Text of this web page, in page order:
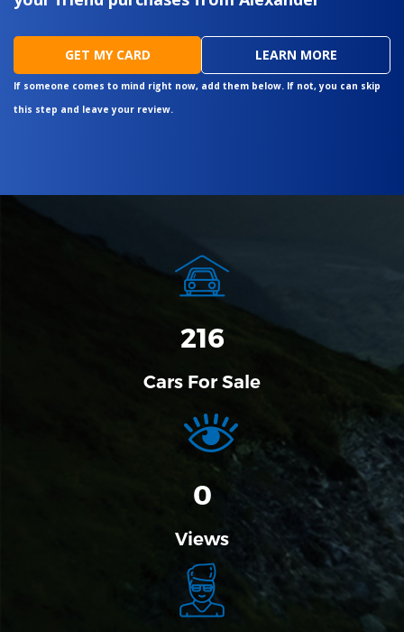
GET MY CARD LEARN MORE
If someone comes to mind right now, add them below. If not, you can skip
this step and leave your review.
262
Cars For Sale
0
Views